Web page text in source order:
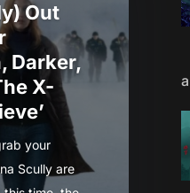
Out
Darker,
X-
your
Scully are